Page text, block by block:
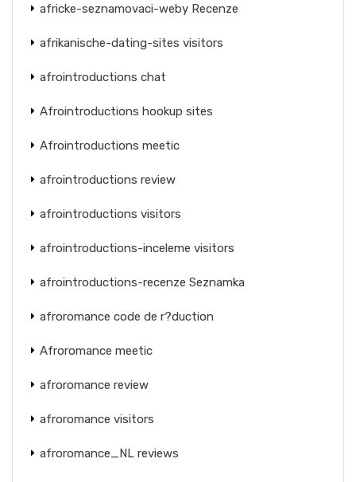
africke-seznamovaci-weby Recenze
afrikanische-dating-sites visitors
afrointroductions chat
Afrointroductions hookup sites
Afrointroductions meetic
afrointroductions review
afrointroductions visitors
afrointroductions-inceleme visitors
afrointroductions-recenze Seznamka
afroromance code de r?duction
Afroromance meetic
afroromance review
afroromance visitors
afroromance_NL reviews